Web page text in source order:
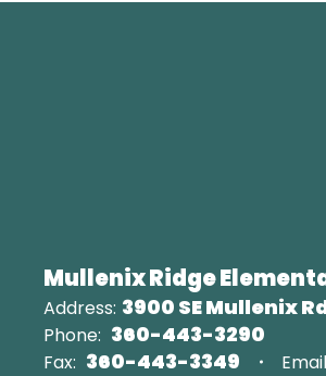
Mullenix Ridge
Address: 3900 SE Mullenix
Phone: 360-443-3290
Fax: 360-443-3349